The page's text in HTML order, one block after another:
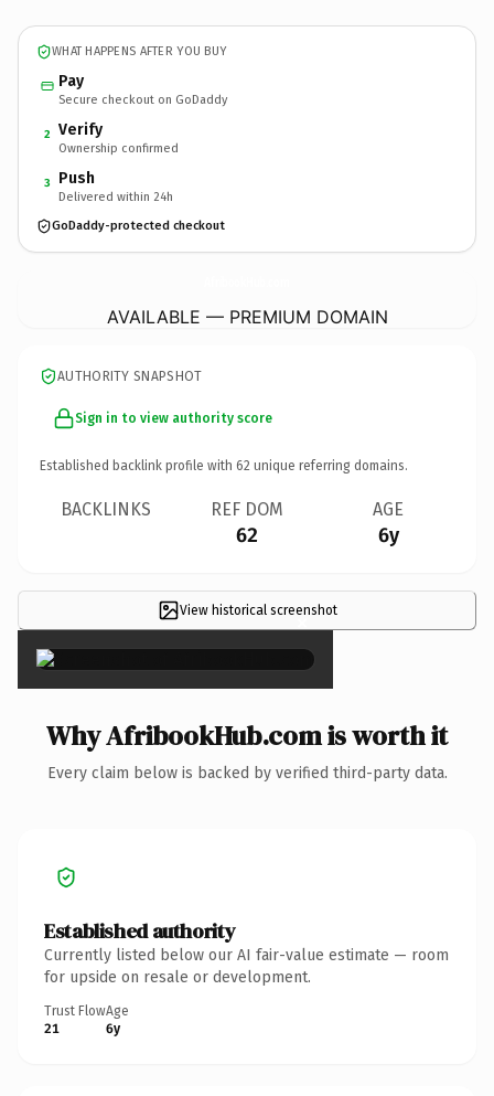
WHAT HAPPENS AFTER YOU BUY
Pay
Secure checkout on GoDaddy
2 Verify
Ownership confirmed
3 Push
Delivered within 24h
GoDaddy-protected checkout
AVAILABLE — PREMIUM DOMAIN
AUTHORITY SNAPSHOT
Sign in to view authority score
Established backlink profile with 62 unique referring domains.
BACKLINKS REF DOM
62
AGE
6y
View historical screenshot
×
Why AfribookHub.com is worth it
Every claim below is backed by verified third-party data.
Established authority
Currently listed below our AI fair-value estimate — room
for upside on resale or development.
Trust Flow
21
Age
6y